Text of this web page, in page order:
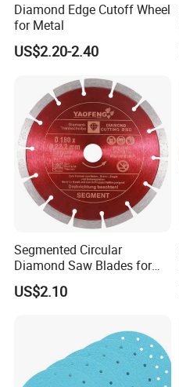
Diamond Edge Cutoff Wheel
for Metal
US$2.20-2.40
Segmented Circular
Diamond Saw Blades for
Marble, Granite, Concrete,
Stone Material Cutting
US$2.10